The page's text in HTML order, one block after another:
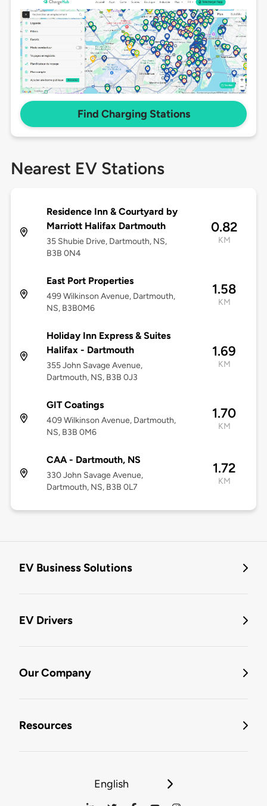
Find Charging Stations
Nearest EV Stations
Residence Inn & Courtyard by
Marriott Halifax Dartmouth
35 Shubie Drive, Dartmouth, NS,
B3B 0N4
0.82
KM
East Port Properties
499 Wilkinson Avenue, Dartmouth,
NS, B3B0M6
1.58
KM
Holiday Inn Express & Suites
Halifax - Dartmouth
355 John Savage Avenue,
Dartmouth, NS, B3B 0J3
1.69
KM
GIT Coatings
409 Wilkinson Avenue, Dartmouth,
NS, B3B 0M6
1.70
KM
CAA - Dartmouth, NS
330 John Savage Avenue,
Dartmouth, NS, B3B 0L7
1.72
KM
EV Business Solutions
EV Drivers
Our Company
Resources
English